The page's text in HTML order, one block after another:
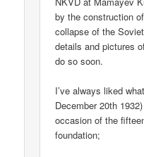
by the construction
collapse of the
details and pictures
do so soon.
I’ve always liked
December 20th
occasion of the
foundation;